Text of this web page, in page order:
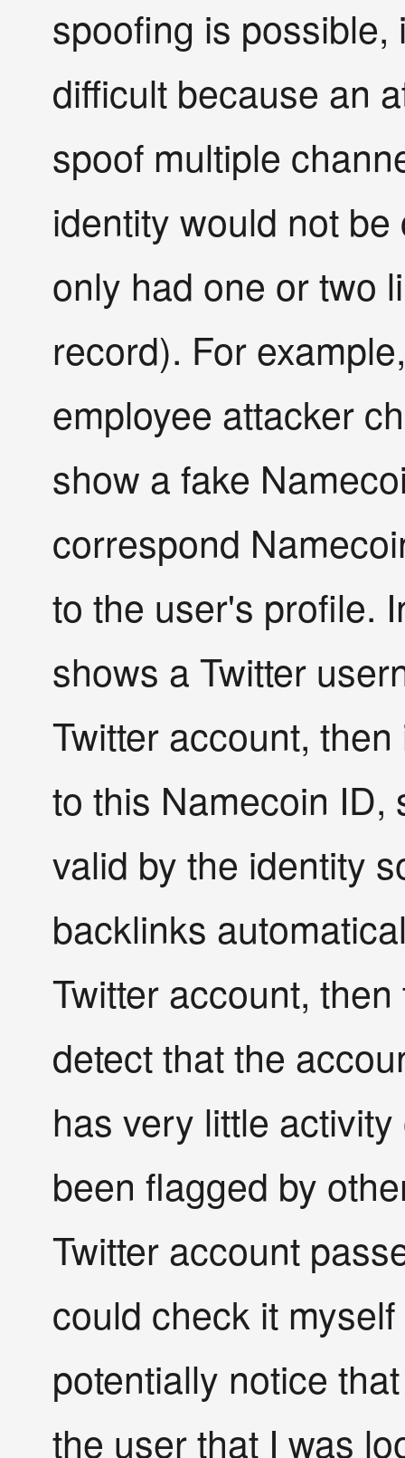
spoofing is
difficult because an
spoof multiple
identity would not
only had one or two
record). For
employee attacker
show a fake
correspond
to the user's profile.
shows a Twitter
Twitter account,
to this Namecoin ID,
valid by the identity
backlinks
Twitter account,
detect that the
has very little
been flagged by
Twitter account
could check it
potentially notice
the user that I was